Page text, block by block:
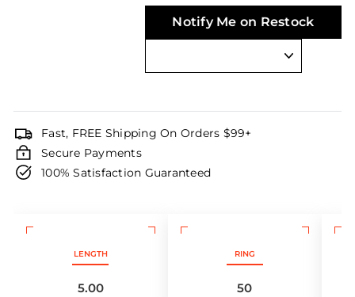
Notify Me on Restock
Fast, FREE Shipping On Orders $99+
Secure Payments
100% Satisfaction Guaranteed
LENGTH
5.00
RING
50